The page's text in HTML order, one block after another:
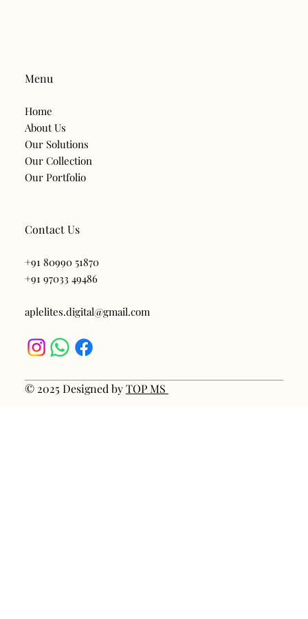
Menu
Home
About Us
Our Solutions
Our Collection
Our Portfolio
Contact Us
‪+91 80990 51870‬
+91 97033 49486
aplelites.digital@gmail.com
© 2025 Designed byTOP MS